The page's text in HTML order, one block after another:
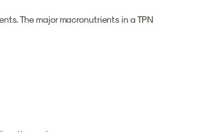
The major macronutrients in a TPN